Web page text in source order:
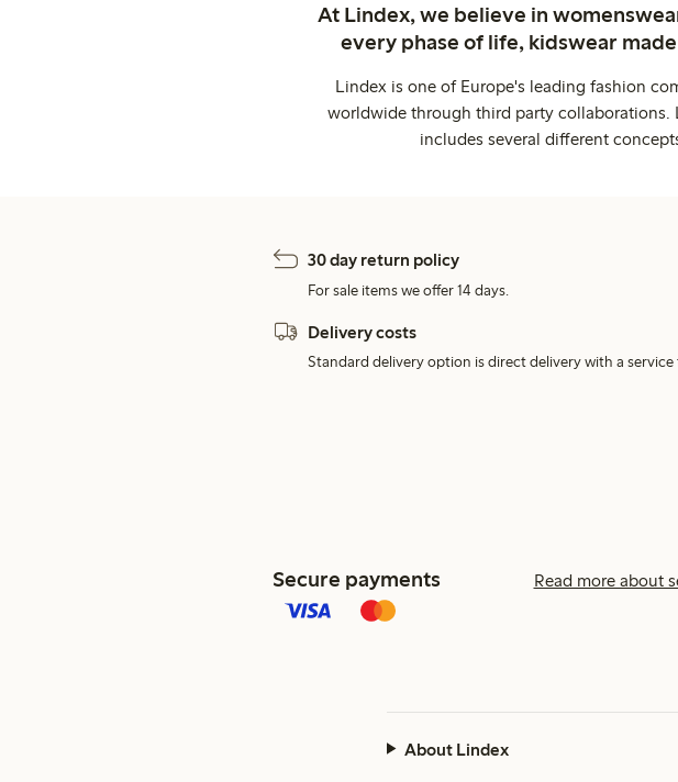
At Lindex, we believe in
every phase of life, kidswear
Lindex is one of Europe's leading fashion
worldwide through third party collaborations.
includes several different
30 day return policy
For sale items we offer 14 days.
Delivery costs
Standard delivery option is direct delivery with a service
Secure payments Read more about
About Lindex